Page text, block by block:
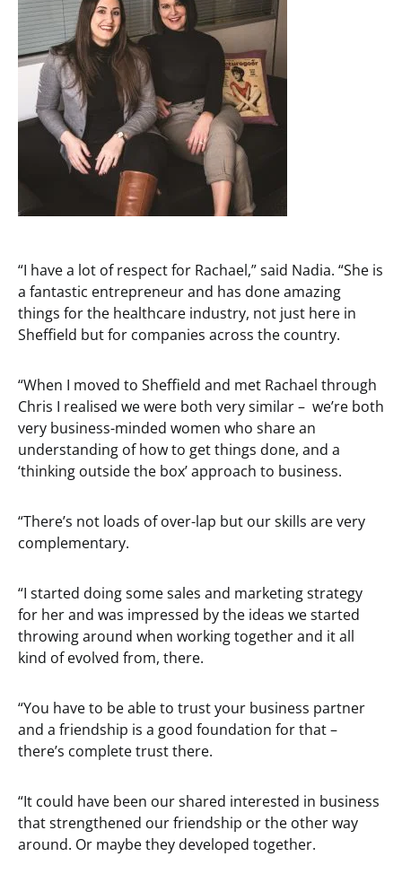
“I have a lot of respect for Rachael,” said Nadia. “She is
a fantastic entrepreneur and has done amazing
things for the healthcare industry, not just here in
Sheffield but for companies across the country.
“When I moved to Sheffield and met Rachael through
Chris I realised we were both very similar – we’re both
very business-minded women who share an
understanding of how to get things done, and a
‘thinking outside the box’ approach to business.
“There’s not loads of over-lap but our skills are very
complementary.
“I started doing some sales and marketing strategy
for her and was impressed by the ideas we started
throwing around when working together and it all
kind of evolved from, there.
“You have to be able to trust your business partner
and a friendship is a good foundation for that –
there’s complete trust there.
“It could have been our shared interested in business
that strengthened our friendship or the other way
around. Or maybe they developed together.